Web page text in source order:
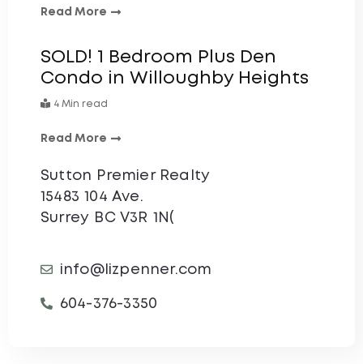
Read More
SOLD! 1 Bedroom Plus Den
Condo in Willoughby Heights
4 Min read
Read More
Sutton Premier Realty
15483 104 Ave.
Surrey BC V3R 1N(
info@lizpenner.com
604-376-3350